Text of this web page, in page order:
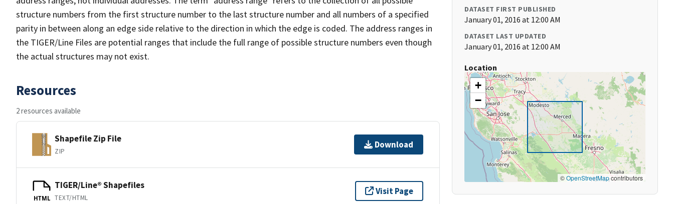
structure numbers from the first structure number to the last structure number and all numbers of a specified
parity in between along an edge side relative to the direction in which the edge is coded. The address ranges in
the TIGER/Line Files are potential ranges that include the full range of possible structure numbers even though
the actual structures may not exist.
Resources
2 resources available
Shapefile Zip File
ZIP
Download
HTML
TIGER/Line® Shapefiles
TEXT/HTML
Visit Page
DATASET FIRST PUBLISHED
January 01, 2016 at 12:00 AM
DATASET LAST UPDATED
January 01, 2016 at 12:00 AM
Location
+
−
©OpenStreetMapcontributors